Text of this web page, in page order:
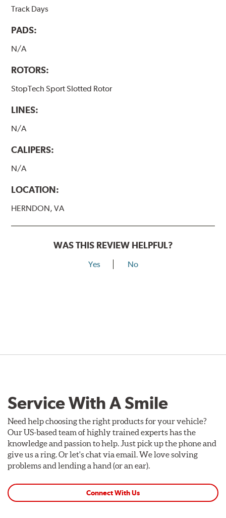
Track Days
PADS:
N/A
ROTORS:
StopTech Sport Slotted Rotor
LINES:
N/A
CALIPERS:
N/A
LOCATION:
HERNDON, VA
WAS THIS REVIEW HELPFUL?
Yes No
Service With A Smile
Need help choosing the right products for your vehicle?
Our US-based team of highly trained experts has the
knowledge and passion to help. Just pick up the phone and
give us a ring. Or let's chat via email. We love solving
problems and lending a hand (or an ear).
Connect With Us